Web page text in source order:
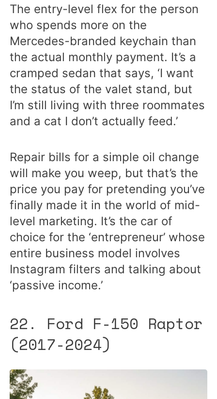
The entry-level flex for the person
who spends more on the
Mercedes-branded keychain than
the actual monthly payment. It’s a
cramped sedan that says, ‘I want
the status of the valet stand, but
I’m still living with three roommates
and a cat I don’t actually feed.’
Repair bills for a simple oil change
will make you weep, but that’s the
price you pay for pretending you’ve
finally made it in the world of mid-
level marketing. It’s the car of
choice for the ‘entrepreneur’ whose
entire business model involves
Instagram filters and talking about
‘passive income.’
22. Ford F-150 Raptor
(2017-2024)